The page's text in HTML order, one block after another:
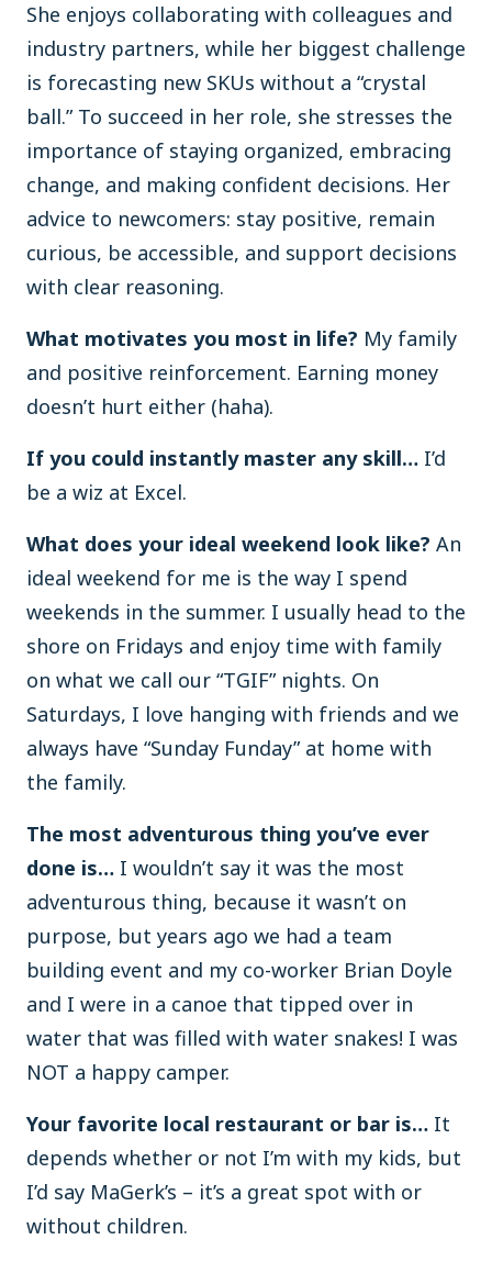
She enjoys collaborating with colleagues and
industry partners, while her biggest challenge
is forecasting new SKUs without a “crystal
ball.” To succeed in her role, she stresses the
importance of staying organized, embracing
change, and making confident decisions. Her
advice to newcomers: stay positive, remain
curious, be accessible, and support decisions
with clear reasoning.
What motivates you most in life? My family
and positive reinforcement. Earning money
doesn’t hurt either (haha).
If you could instantly master any skill… I’d
be a wiz at Excel.
What does your ideal weekend look like? An
ideal weekend for me is the way I spend
weekends in the summer. I usually head to the
shore on Fridays and enjoy time with family
on what we call our “TGIF” nights. On
Saturdays, I love hanging with friends and we
always have “Sunday Funday” at home with
the family.
The most adventurous thing you’ve ever
done is… I wouldn’t say it was the most
adventurous thing, because it wasn’t on
purpose, but years ago we had a team
building event and my co-worker Brian Doyle
and I were in a canoe that tipped over in
water that was filled with water snakes! I was
NOT a happy camper.
Your favorite local restaurant or bar is… It
depends whether or not I’m with my kids, but
I’d say MaGerk’s – it’s a great spot with or
without children.